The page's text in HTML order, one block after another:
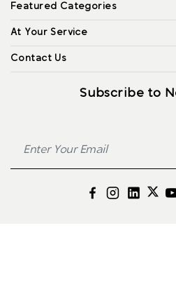
Featured Categories
At Your Service
Contact Us
Subscribe to